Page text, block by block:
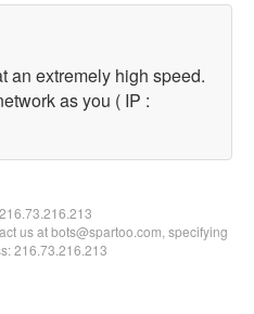
an extremely high speed.
as you ( IP :
216.73.216.213
us at bots@spartoo.com, specifying
216.73.216.213